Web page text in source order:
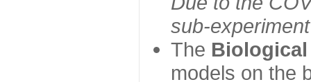
sub-
The Biological
models on the